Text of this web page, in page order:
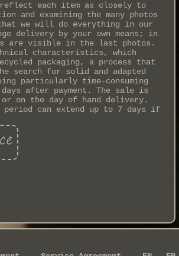
each item as closely to
and examining the many photos
we will do everything in our
delivery by your own means; in
are visible in the last photos.
characteristics, which
packaging, a process that
search for solid and adapted
particularly time-consuming
after payment. The sale is
on the day of hand delivery.
can extend up to 7 days if